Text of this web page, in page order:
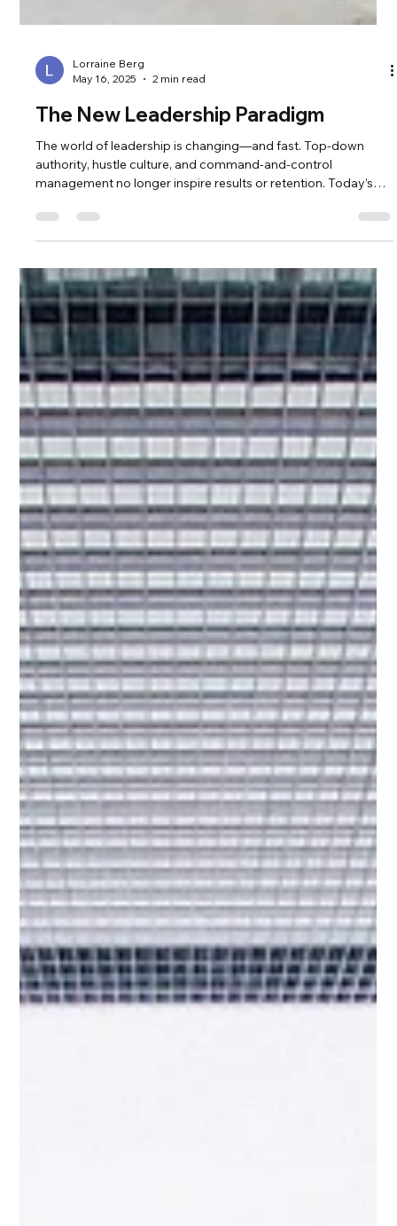
May 16, 2025
2 min read
The New Leadership Paradigm
The world of leadership is changing—and fast. Top-down
leaders are being called into something deeper: a paradigm of
collaboration, clarity, and personal alignment. According to
Deloitte’s Global Human Capital Trends , organizations that
embrace human-centered leadership outperform those that
don't in adaptability, innovation, and employee satisfaction.
The shift is n